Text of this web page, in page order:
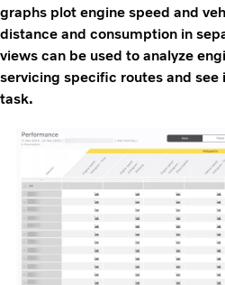
graphs plot engine speed and
distance and consumption in
views can be used to analyze
servicing specific routes and
task.